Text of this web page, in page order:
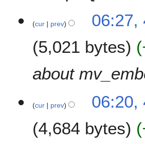
cur prev
06:27,
5,021 bytes
about
cur prev
06:20,
4,684 bytes